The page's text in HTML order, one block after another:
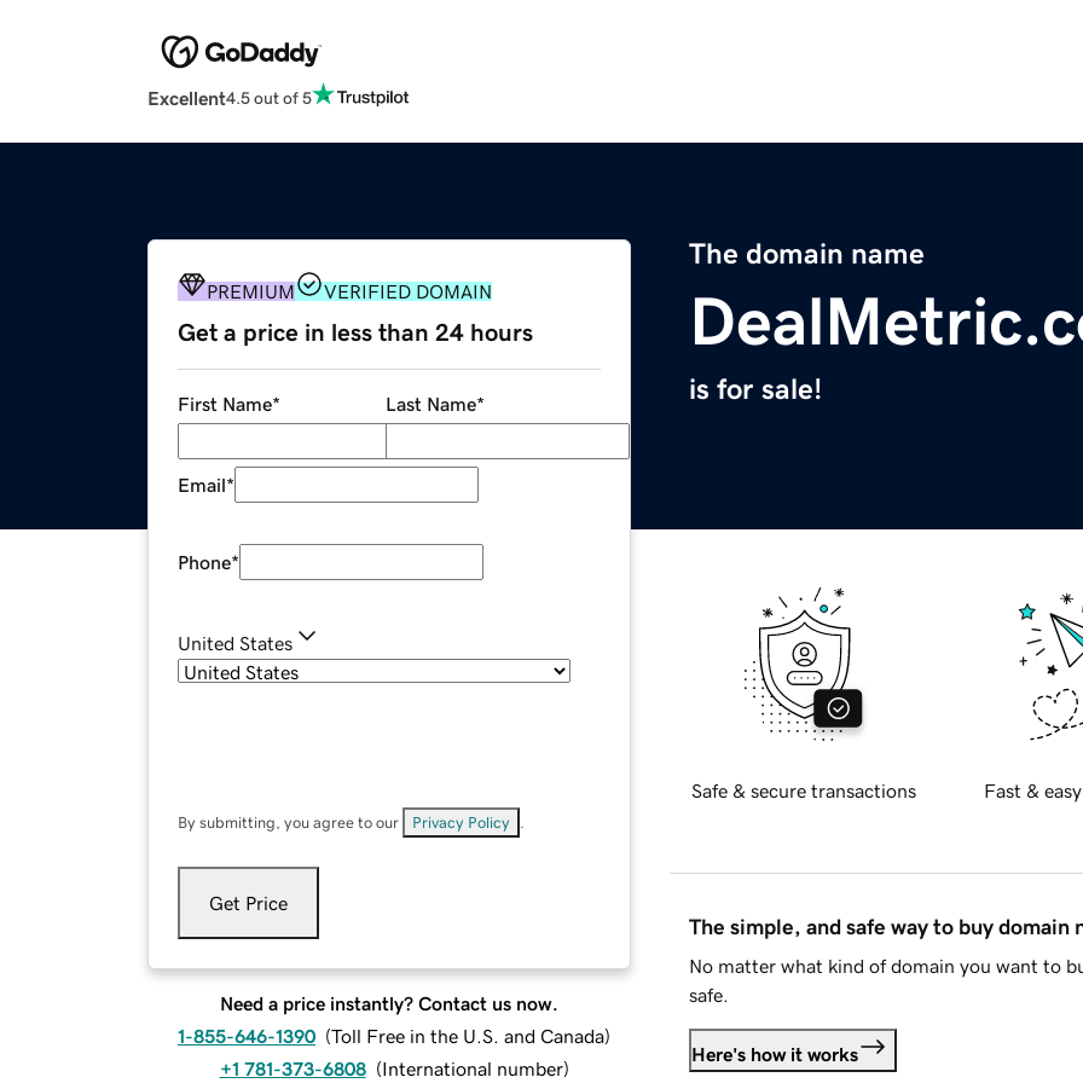
Excellent4.5 out of 5
The domain name
is for sale!
PREMIUM VERIFIED DOMAIN
Get a price in less than 24 hours
First Name* Last Name*
Email*
Phone*
United States
By submitting, you agree to our Privacy Policy
Get Price
Need a price instantly? Contact us now.
1-855-646-1390 (Toll Free in the U.S. and Canada)
+1 781-373-6808 (International number)
Safe & secure transactions Fast &
The simple, and safe way to buy domain
No matter what kind of domain you want to
safe.
Here's how it works